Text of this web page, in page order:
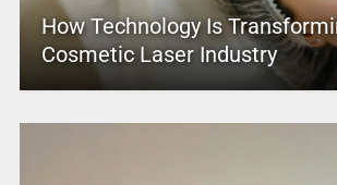
How Technology Is
Cosmetic Laser Industry